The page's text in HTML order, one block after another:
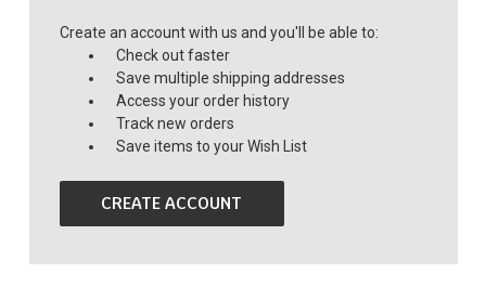
Create an account with us and you'll be able to:
Check out faster
Save multiple shipping addresses
Access your order history
Track new orders
Save items to your Wish List
CREATE ACCOUNT